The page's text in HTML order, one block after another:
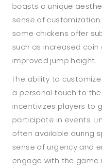
boasts a unique
sense of
some chickens offer
such as increased
improved jump height.
The ability to
a personal touch to
incentivizes players to
participate in events.
often available during
sense of urgency and
engage with the game